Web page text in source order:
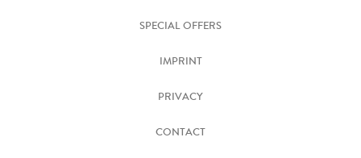
SPECIAL OFFERS
IMPRINT
PRIVACY
CONTACT